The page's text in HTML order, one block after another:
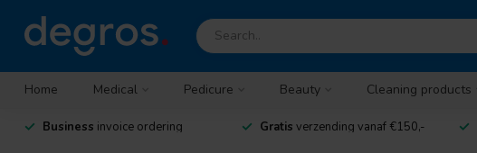
Home Medical Pedicure Beauty Cleaning products
Business invoice ordering Gratis verzending vanaf €150,-